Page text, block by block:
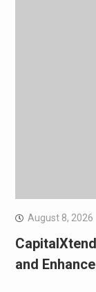
August 8, 2026
and